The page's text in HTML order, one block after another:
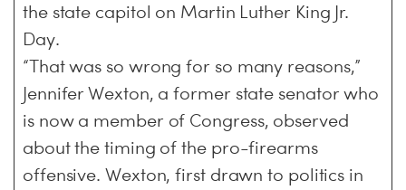
the state capitol on Martin Luther King Jr.
Day.
“That was so wrong for so many reasons,”
Jennifer Wexton, a former state senator who
is now a member of Congress, observed
about the timing of the pro-firearms
offensive. Wexton, first drawn to politics in